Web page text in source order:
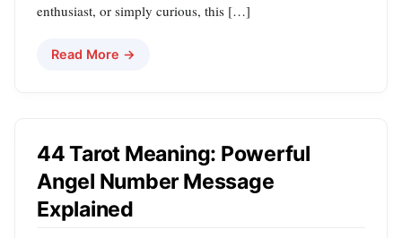
enthusiast, or simply curious, this […]
Read More →
44 Tarot Meaning: Powerful
Angel Number Message
Explained